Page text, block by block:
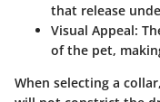
that release
Visual Appeal:
of the pet,
When selecting a